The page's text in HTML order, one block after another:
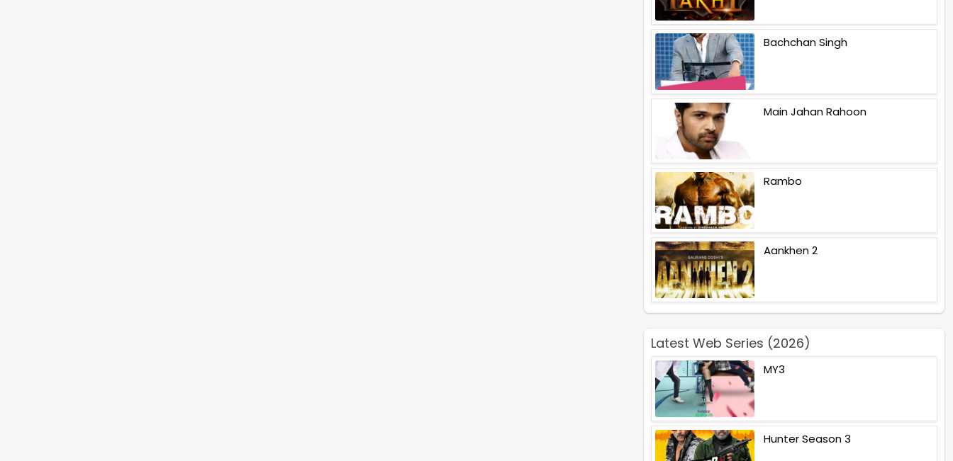
Bachchan Singh
Main Jahan Rahoon
Rambo
Aankhen 2
Latest Web Series (2026)
MY3
Hunter Season 3